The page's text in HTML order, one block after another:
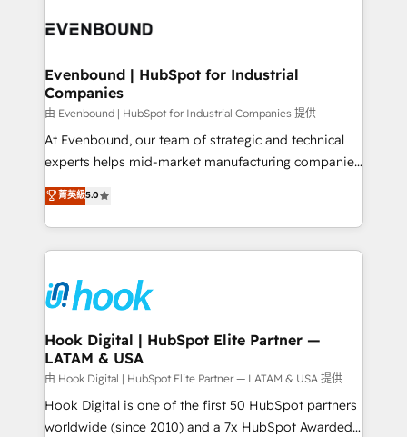
to accompany companies on their digital
Data & Content 📈 Sales & Marketing Alignment +
Agent Creation 🔄 Custom Integrations & Data
Migration Why 1406 We become part of your team.
Your team learns while we build. We fix what others
broke. Built for mid-market reality—practical
solutions that work with your actual headcount and
HubSpot partners 🔄 Top 5% globally in client
retention 📅 8+ years of consistent results since 2017
move beyond spreadsheets into unified systems
that drive real business results.
Evenbound | HubSpot for Industrial
Companies
由 Evenbound | HubSpot for Industrial Companies 提供
At Evenbound, our team of strategic and technical
experts helps mid-market manufacturing companies
achieve real growth. We specialize in delivering
tailored solutions that drive results by leveraging
HubSpot’s platform and data to fuel success.
Technical Solutions: - HubSpot Technical Consulting -
Onboarding - Data Migration & Integrations -
Technical Audit & Optimization Strategic Solutions: -
Revenue Operations - Inbound Marketing -
Outbound Marketing - HubSpot CMS Website
Design & Development We empower our clients to
reach their full potential by providing transparent,
relationship-driven support. With over 300 HubSpot
菁英級5.0
Hook Digital | HubSpot Elite Partner —
LATAM & USA
由 Hook Digital | HubSpot Elite Partner — LATAM & USA 提供
Hook Digital is one of the first 50 HubSpot partners
worldwide (since 2010) and a 7x HubSpot Awarded